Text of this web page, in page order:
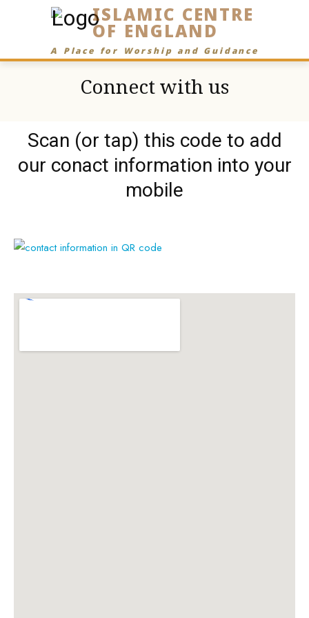
ISLAMIC CENTRE
OF ENGLAND
A Place for Worship and Guidance
Connect with us
Scan (or tap) this code to add
our conact information into your
mobile